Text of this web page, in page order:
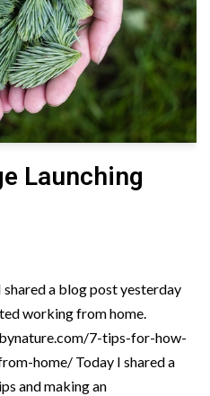
Launching
a blog post yesterday
working from home.
7-tips-for-how-
home/ Today I shared a
and making an